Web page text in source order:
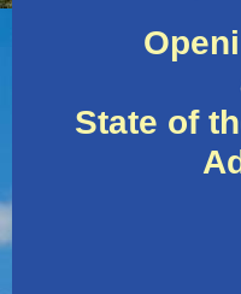
State of